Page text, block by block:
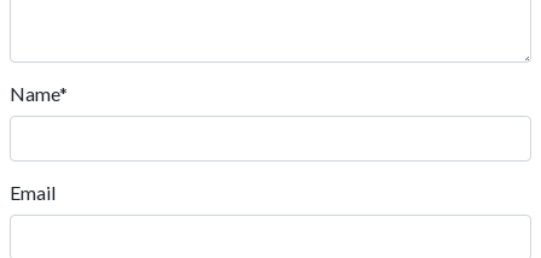
Name*
Email